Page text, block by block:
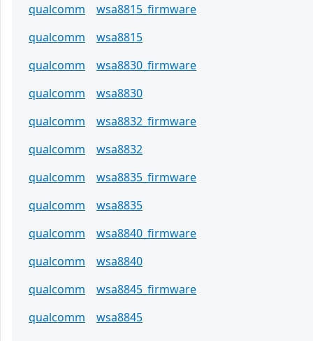
qualcomm
wsa8815_firmware
qualcomm
wsa8815
qualcomm
wsa8830_firmware
qualcomm
wsa8830
qualcomm
wsa8832_firmware
qualcomm
wsa8832
qualcomm
wsa8835_firmware
qualcomm
wsa8835
qualcomm
wsa8840_firmware
qualcomm
wsa8840
qualcomm
wsa8845_firmware
qualcomm
wsa8845